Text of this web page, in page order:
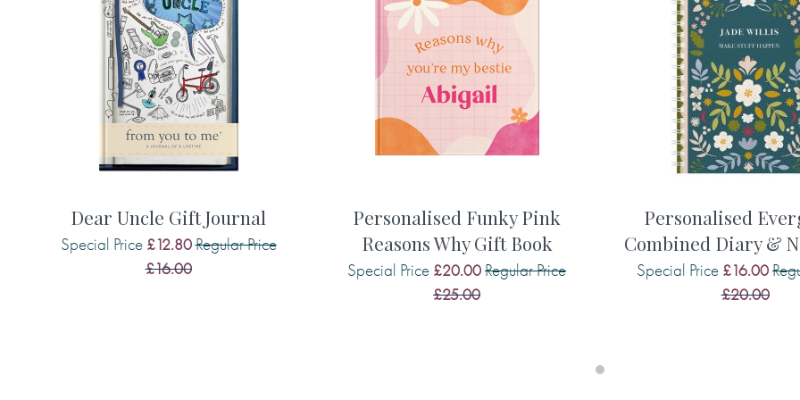
What are some of her favourite things? Find out more about some of
the experiences and adventures she has had and what she enjoyed.
Understand more about her memories of the times you have spent
together, her relationship with you, as well as her hopes and dreams
for the future. Everyone has stories to share about their amazing life
and it’s so important to find ways to capture and treasure them.
the most emotive gifts you’ll ever receive, and therefore this is quite
possibly one of the most valuable gifts you’ll ever buy.
Some example questions from this journal:
Dear Uncle Gift Journal
Special Price £12.80Regular Price
£16.00
Personalised Funky Pink
Reasons Why Gift Book
Special Price £20.00Regular Price
£25.00
Personalised
Combined Diary &
Special Price £16.00
£20.00